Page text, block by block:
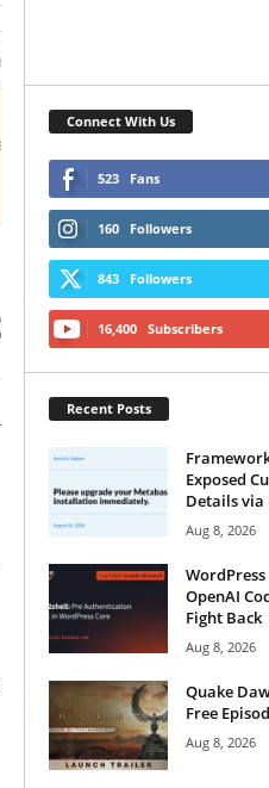
Connect With Us
523 Fans
160 Followers
843 Followers
16,400 Subscribers
Recent Posts
Exposed
Details via
Aug 8, 2026
OpenAI
Fight Back
Aug 8, 2026
Quake
Free
Aug 8, 2026